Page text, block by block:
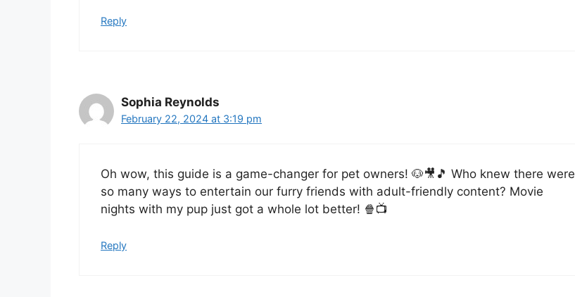
Reply
Sophia Reynolds
February 22, 2024 at 3:19 pm
Oh wow, this guide is a game-changer for pet owners! 🐶🎥🎵 Who knew there were
so many ways to entertain our furry friends with adult-friendly content? Movie
nights with my pup just got a whole lot better! 🍿📺
Reply